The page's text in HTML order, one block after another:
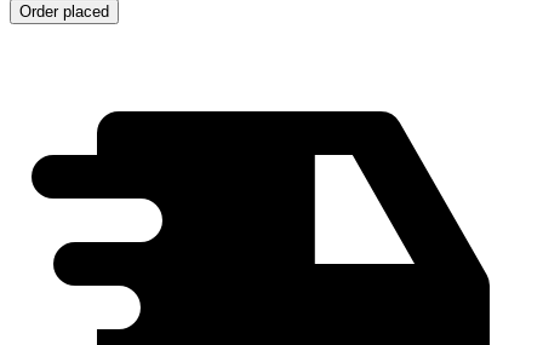
Order placed